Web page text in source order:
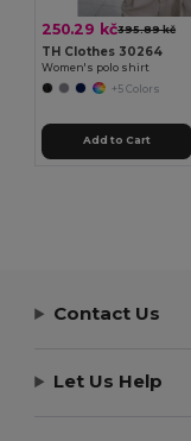
250.29 kč395.89 kč
TH Clothes 30264
Women's polo shirt
+5 Colors
Add to Cart
Contact Us
Let Us Help